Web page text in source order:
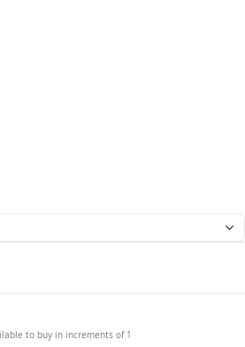
to buy in increments of 1